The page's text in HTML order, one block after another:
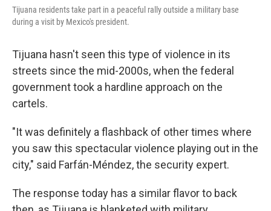
Tijuana residents take part in a peaceful rally outside a military base
during a visit by Mexico's president.
Tijuana hasn't seen this type of violence in its
streets since the mid-2000s, when the federal
government took a hardline approach on the
cartels.
"It was definitely a flashback of other times where
you saw this spectacular violence playing out in the
city," said Farfán-Méndez, the security expert.
The response today has a similar flavor to back